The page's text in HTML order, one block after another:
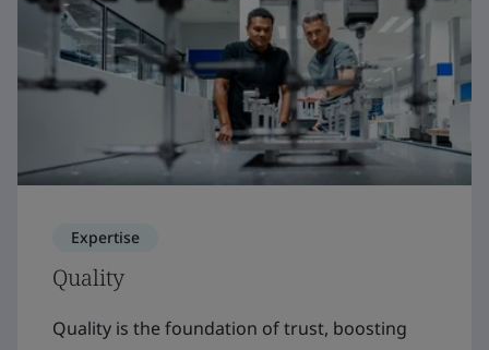
Expertise
Quality
Quality is the foundation of trust, boosting